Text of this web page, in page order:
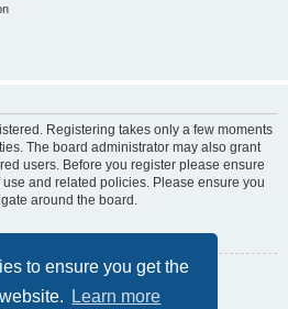
to ensure you get the
Learn more
Registering takes only a few moments
The board administrator may also grant
users. Before you register please ensure
and related policies. Please ensure you
around the board.